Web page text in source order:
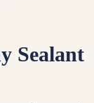
Sealant